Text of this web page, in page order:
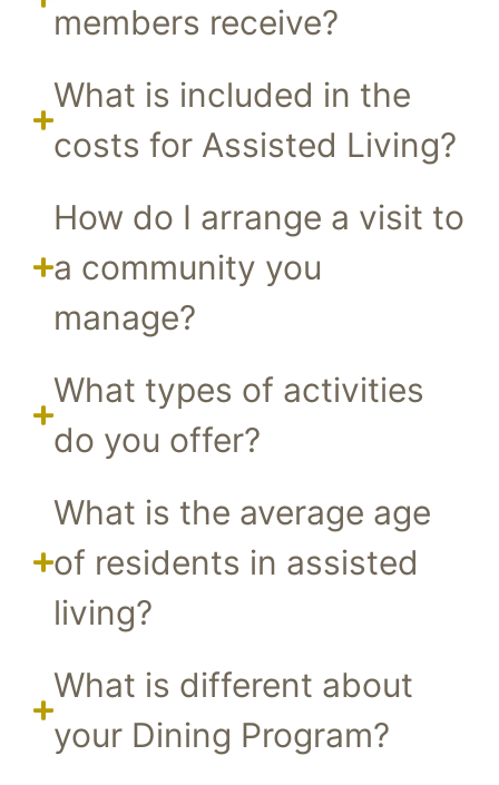
members receive?
What is included in the
costs for Assisted Living?
How do I arrange a visit to
a community you
manage?
What types of activities
do you offer?
What is the average age
of residents in assisted
living?
What is different about
your Dining Program?